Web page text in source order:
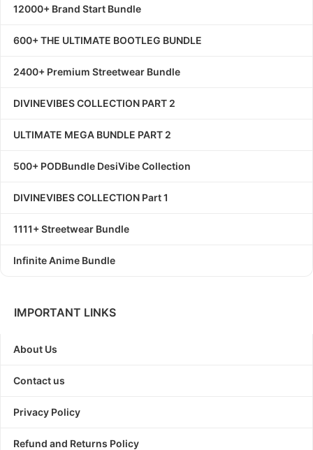
12000+ Brand Start Bundle
600+ THE ULTIMATE BOOTLEG BUNDLE
2400+ Premium Streetwear Bundle
DIVINEVIBES COLLECTION PART 2
ULTIMATE MEGA BUNDLE PART 2
500+ PODBundle DesiVibe Collection
DIVINEVIBES COLLECTION Part 1
1111+ Streetwear Bundle
Infinite Anime Bundle
IMPORTANT LINKS
About Us
Contact us
Privacy Policy
Refund and Returns Policy